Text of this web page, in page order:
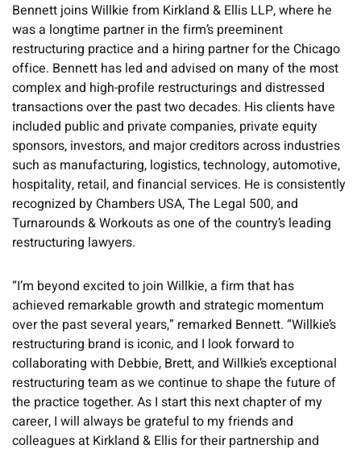
Bennett joins Willkie from Kirkland & Ellis LLP, where he
was a longtime partner in the firm’s preeminent
restructuring practice and a hiring partner for the Chicago
office. Bennett has led and advised on many of the most
complex and high-profile restructurings and distressed
transactions over the past two decades. His clients have
included public and private companies, private equity
sponsors, investors, and major creditors across industries
such as manufacturing, logistics, technology, automotive,
hospitality, retail, and financial services. He is consistently
recognized by Chambers USA, The Legal 500, and
Turnarounds & Workouts as one of the country’s leading
restructuring lawyers.
“I’m beyond excited to join Willkie, a firm that has
achieved remarkable growth and strategic momentum
over the past several years,” remarked Bennett. “Willkie’s
restructuring brand is iconic, and I look forward to
collaborating with Debbie, Brett, and Willkie’s exceptional
restructuring team as we continue to shape the future of
the practice together. As I start this next chapter of my
career, I will always be grateful to my friends and
colleagues at Kirkland & Ellis for their partnership and